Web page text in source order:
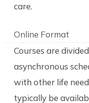
care.
Online Format
Courses are
asynchronous
with other life
typically be